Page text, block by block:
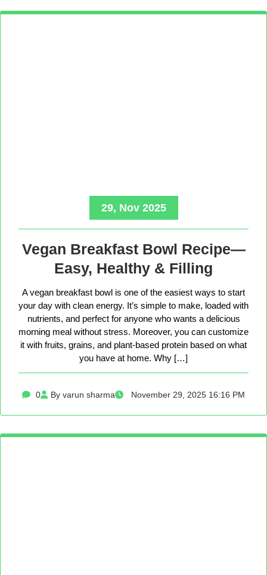
29, Nov 2025
Vegan Breakfast Bowl Recipe—
Easy, Healthy & Filling
A vegan breakfast bowl is one of the easiest ways to start
your day with clean energy. It’s simple to make, loaded with
nutrients, and perfect for anyone who wants a delicious
morning meal without stress. Moreover, you can customize
it with fruits, grains, and plant-based protein based on what
you have at home. Why […]
0 By varun sharma November 29, 2025 16:16 PM